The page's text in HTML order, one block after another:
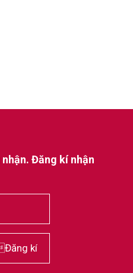
Đăng kí nhận
kí